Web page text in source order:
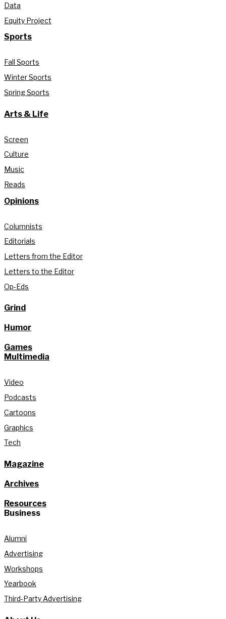
Data
Equity Project
Sports
Fall Sports
Winter Sports
Spring Sports
Arts & Life
Screen
Culture
Music
Reads
Opinions
Columnists
Editorials
Letters from the Editor
Letters to the Editor
Op-Eds
Grind
Humor
Games
Multimedia
Video
Podcasts
Cartoons
Graphics
Tech
Magazine
Archives
Resources
Business
Alumni
Advertising
Workshops
Yearbook
Third-Party Advertising